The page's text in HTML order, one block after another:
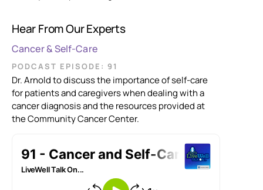
Hear From Our Experts
Cancer & Self-Care
PODCAST EPISODE: 91
Dr. Arnold to discuss the importance of self-care
for patients and caregivers when dealing with a
cancer diagnosis and the resources provided at
the Community Cancer Center.